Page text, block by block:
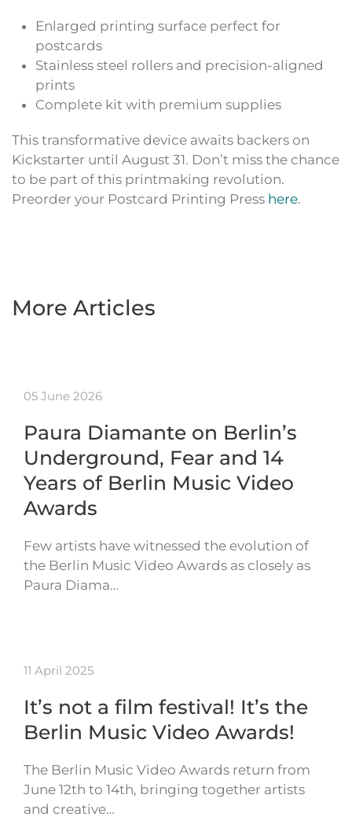
Enlarged printing surface perfect for
postcards
Stainless steel rollers and precision-aligned
prints
Complete kit with premium supplies
This transformative device awaits backers on
Kickstarter until August 31. Don’t miss the chance
to be part of this printmaking revolution.
Preorder your Postcard Printing Press here.
More Articles
05 June 2026
Paura Diamante on Berlin’s
Underground, Fear and 14
Years of Berlin Music Video
Awards
Few artists have witnessed the evolution of
the Berlin Music Video Awards as closely as
Paura Diama…
11 April 2025
It’s not a film festival! It’s the
Berlin Music Video Awards!
The Berlin Music Video Awards return from
June 12th to 14th, bringing together artists
and creative…